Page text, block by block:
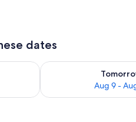
dates
8 - Aug 9
Aug 9 -
Check availability for